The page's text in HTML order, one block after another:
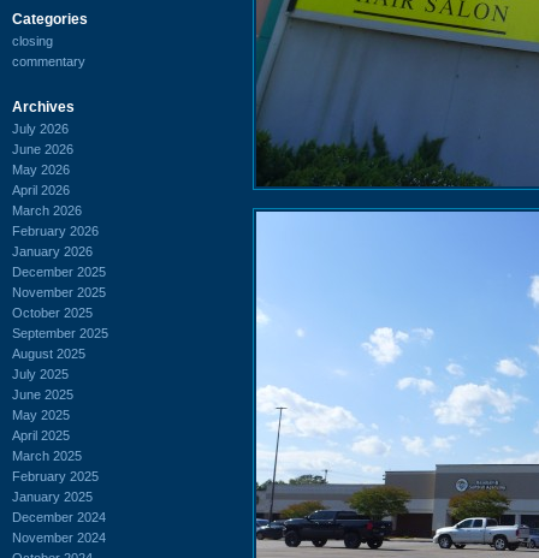
Categories
closing
commentary
Archives
July 2026
June 2026
May 2026
April 2026
March 2026
February 2026
January 2026
December 2025
November 2025
October 2025
September 2025
August 2025
July 2025
June 2025
May 2025
April 2025
March 2025
February 2025
January 2025
December 2024
November 2024